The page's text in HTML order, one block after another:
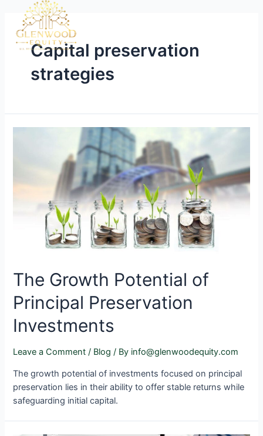
Capital preservation
strategies
The Growth Potential of
Principal Preservation
Investments
Leave a Comment / Blog / By info@glenwoodequity.com
The growth potential of investments focused on principal
preservation lies in their ability to offer stable returns while
safeguarding initial capital.